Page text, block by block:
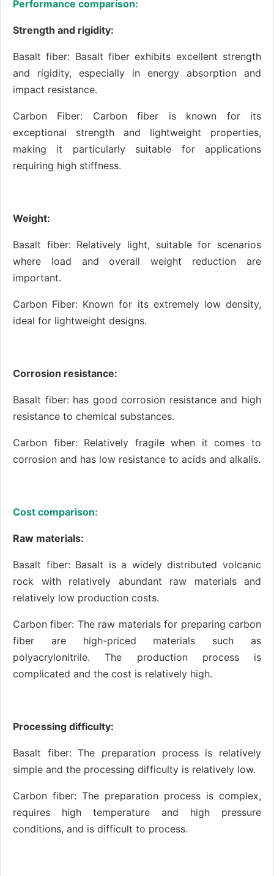
Performance comparison:
Strength and rigidity:
Basalt fiber: Basalt fiber exhibits excellent strength
and rigidity, especially in energy absorption and
impact resistance.
Carbon Fiber: Carbon fiber is known for its
exceptional strength and lightweight properties,
making it particularly suitable for applications
requiring high stiffness.
Weight:
Basalt fiber: Relatively light, suitable for scenarios
where load and overall weight reduction are
important.
Carbon Fiber: Known for its extremely low density,
ideal for lightweight designs.
Corrosion resistance:
Basalt fiber: has good corrosion resistance and high
resistance to chemical substances.
Carbon fiber: Relatively fragile when it comes to
corrosion and has low resistance to acids and alkalis.
Cost comparison:
Raw materials:
Basalt fiber: Basalt is a widely distributed volcanic
rock with relatively abundant raw materials and
relatively low production costs.
Carbon fiber: The raw materials for preparing carbon
fiber are high-priced materials such as
polyacrylonitrile. The production process is
complicated and the cost is relatively high.
Processing difficulty:
Basalt fiber: The preparation process is relatively
simple and the processing difficulty is relatively low.
Carbon fiber: The preparation process is complex,
requires high temperature and high pressure
conditions, and is difficult to process.